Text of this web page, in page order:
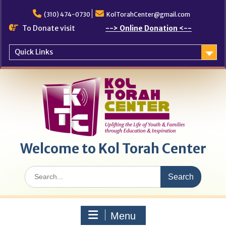
content
(310) 474-0730 KolTorahCenter@gmail.com
To Donate visit --> Online Donation <--
Quick Links
Welcome to Kol Torah Center
Search
for:
Menu